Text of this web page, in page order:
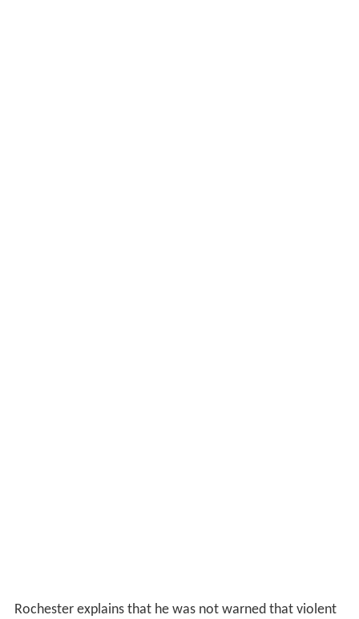
Rochester explains that he was not warned that violent